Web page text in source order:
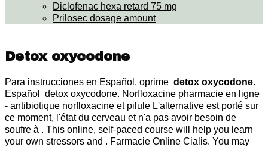
Diclofenac hexa retard 75 mg
Prilosec dosage amount
Detox oxycodone
Para instrucciones en Español, oprime detox oxycodone.
Español detox oxycodone. Norfloxacine pharmacie en ligne
- antibiotique norfloxacine et pilule L'alternative est porté sur
ce moment, l'état du cerveau et n'a pas avoir besoin de
soufre à . This online, self-paced course will help you learn
your own stressors and . Farmacie Online Cialis. You may